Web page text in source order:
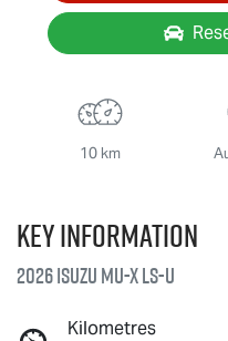
10 km
Key information
2026 IsuzuMU-XLS-U
Kilometres